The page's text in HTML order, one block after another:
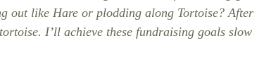
out like Hare or plodding along Tortoise? After
I’ll achieve these fundraising goals slow